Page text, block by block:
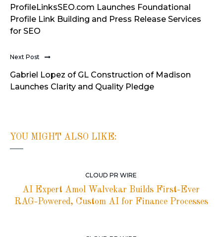
ProfileLinksSEO.com Launches Foundational
Profile Link Building and Press Release Services
for SEO
Next Post
Gabriel Lopez of GL Construction of Madison
Launches Clarity and Quality Pledge
YOU MIGHT ALSO LIKE:
CLOUD PR WIRE
AI Expert Amol Walvekar Builds First-Ever
RAG-Powered, Custom AI for Finance Processes